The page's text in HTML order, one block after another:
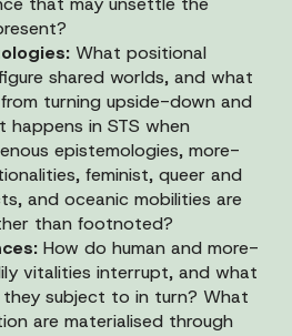
What positional
shared worlds, and what
turning upside-down and
in STS when
epistemologies, more-
feminist, queer and
and oceanic mobilities are
than footnoted?
How do human and more-
vitalities interrupt, and what
subject to in turn? What
are materialised through